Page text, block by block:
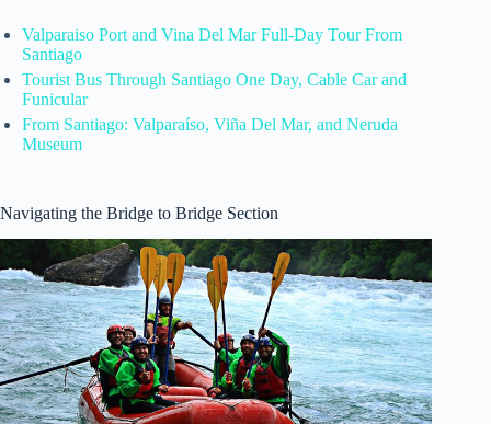
Valparaiso Port and Vina Del Mar Full-Day Tour From
Santiago
Tourist Bus Through Santiago One Day, Cable Car and
Funicular
From Santiago: Valparaíso, Viña Del Mar, and Neruda
Museum
Navigating the Bridge to Bridge Section